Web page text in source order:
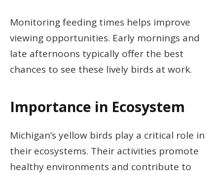
Monitoring feeding times helps improve
viewing opportunities. Early mornings and
late afternoons typically offer the best
chances to see these lively birds at work.
Importance in Ecosystem
Michigan’s yellow birds play a critical role in
their ecosystems. Their activities promote
healthy environments and contribute to